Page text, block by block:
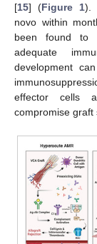
[15] (Figure 1).
novo within
been found to
adequate
development
effector cells
compromise graft